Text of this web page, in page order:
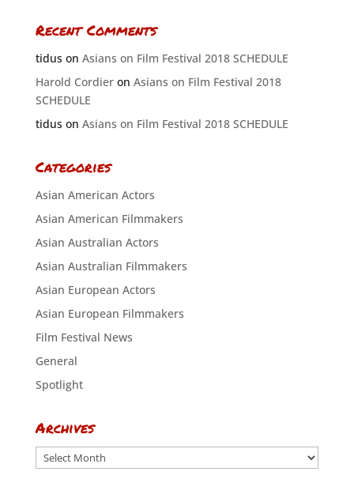
Recent Comments
tiduson Asians on Film Festival 2018 SCHEDULE
Harold Cordieron Asians on Film Festival 2018
SCHEDULE
tiduson Asians on Film Festival 2018 SCHEDULE
Categories
Asian American Actors
Asian American Filmmakers
Asian Australian Actors
Asian Australian Filmmakers
Asian European Actors
Asian European Filmmakers
Film Festival News
General
Spotlight
Archives
Archives